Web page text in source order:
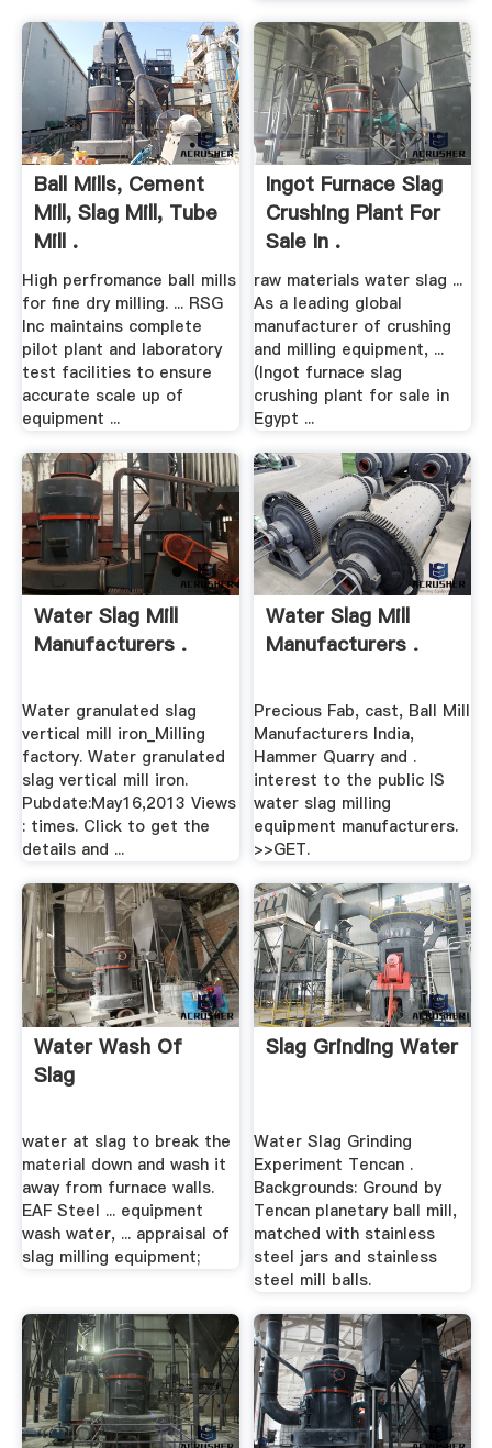
Ball Mills, Cement
Mill, Slag Mill, Tube
Mill .
High perfromance ball mills
for fine dry milling. ... RSG
Inc maintains complete
pilot plant and laboratory
test facilities to ensure
accurate scale up of
equipment ...
Ingot Furnace Slag
Crushing Plant For
Sale In .
raw materials water slag ...
As a leading global
manufacturer of crushing
and milling equipment, ...
(Ingot furnace slag
crushing plant for sale in
Egypt ...
Water Slag Mill
Manufacturers .
Water granulated slag
vertical mill iron_Milling
factory. Water granulated
slag vertical mill iron.
Pubdate:May16,2013 Views
: times. Click to get the
details and ...
Water Slag Mill
Manufacturers .
Precious Fab, cast, Ball Mill
Manufacturers India,
Hammer Quarry and .
interest to the public IS
water slag milling
equipment manufacturers.
>>GET.
Water Wash Of
Slag
water at slag to break the
material down and wash it
away from furnace walls.
EAF Steel ... equipment
wash water, ... appraisal of
slag milling equipment;
Slag Grinding Water
Water Slag Grinding
Experiment Tencan .
Backgrounds: Ground by
Tencan planetary ball mill,
matched with stainless
steel jars and stainless
steel mill balls.